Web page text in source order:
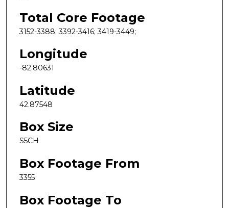
Total Core Footage
3152-3388; 3392-3416; 3419-3449;
Longitude
-82.80631
Latitude
42.87548
Box Size
S5CH
Box Footage From
3355
Box Footage To